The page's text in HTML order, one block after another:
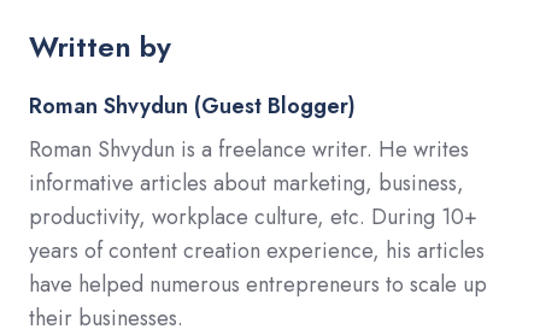
Written by
Roman Shvydun (Guest Blogger)
Roman Shvydun is a freelance writer. He writes
informative articles about marketing, business,
productivity, workplace culture, etc. During 10+
years of content creation experience, his articles
have helped numerous entrepreneurs to scale up
their businesses.